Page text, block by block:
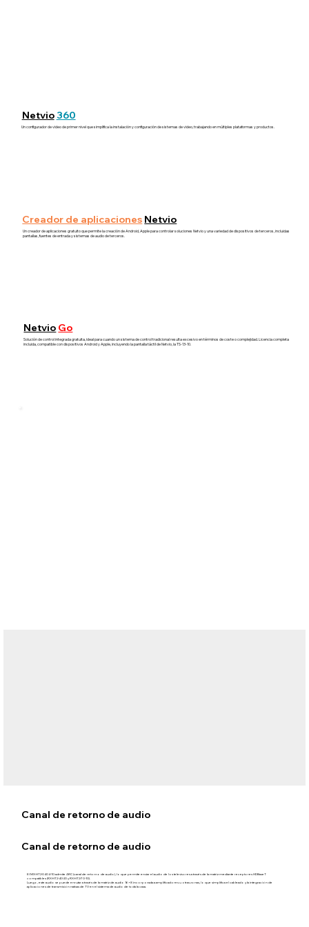
Netvio360
Un configurador de video de primer nivel que simplifica la instalación y configuración de sistemas de video, trabajando en múltiples plataformas y productos.
Creador de aplicaciones Netvio
Un creador de aplicaciones gratuito que permite la creación de Android, Apple para controlar soluciones Netvio y una variedad de dispositivos de terceros, incluidas
pantallas, fuentes de entrada y sistemas de audio de terceros.
Netvio Go
Solución de control integrada gratuita, ideal para cuando un sistema de control tradicional resulta excesivo en términos de coste o complejidad. Licencia completa
incluida, compatible con dispositivos Android y Apple, incluyendo la pantalla táctil de Netvio, la TS-13-10.
Canal de retorno de audio
Canal de retorno de audio
El MX‑HT2‑0404‑10 admite ARC (canal de retorno de audio), lo que permite enviar el audio de los televisores a través de la matriz mediante receptores HDBaseT
compatibles (RX-HT2-40-20 y RX-HT2-70-10).
Luego, este audio se puede enrutar a través de la matriz de audio 16×8 incorporada a amplificadores u otras zonas, lo que simplifica el cableado y la integración de
aplicaciones de transmisión nativas de TV en el sistema de audio de toda la casa.